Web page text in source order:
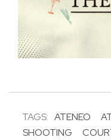
TAGS: ATENEO
SHOOTING